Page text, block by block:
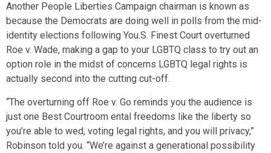
Another People Liberties Campaign chairman is known as
because the Democrats are doing well in polls from the mid-
identity elections following You.S. Finest Court overturned
Roe v. Wade, making a gap to your LGBTQ class to try out an
option role in the midst of concerns LGBTQ legal rights is
actually second into the cutting cut-off.
“The overturning off Roe v. Go reminds you the audience is
just one Best Courtroom ental freedoms like the liberty so
you’re able to wed, voting legal rights, and you will privacy,”
Robinson told you. “We’re against a generational possibility